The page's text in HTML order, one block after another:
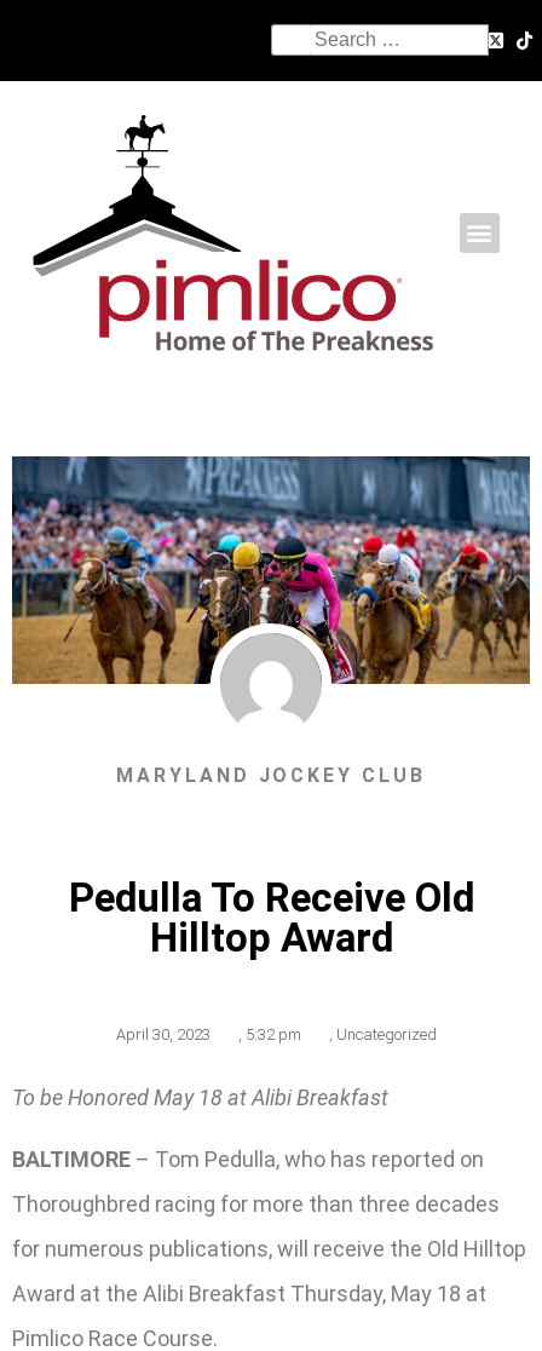
MARYLAND JOCKEY CLUB
Pedulla To Receive Old
Hilltop Award
April 30, 2023 , 5:32 pm , Uncategorized
To be Honored May 18 at Alibi Breakfast
BALTIMORE – Tom Pedulla, who has reported on
Thoroughbred racing for more than three decades
for numerous publications, will receive the Old Hilltop
Award at the Alibi Breakfast Thursday, May 18 at
Pimlico Race Course.